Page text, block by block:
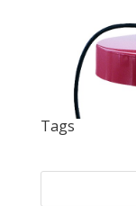
Tags